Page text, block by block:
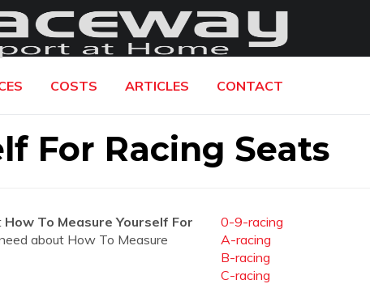
COSTS ARTICLES CONTACT
For Racing Seats
How To Measure Yourself For
about How To Measure
0-9-racing
A-racing
B-racing
C-racing